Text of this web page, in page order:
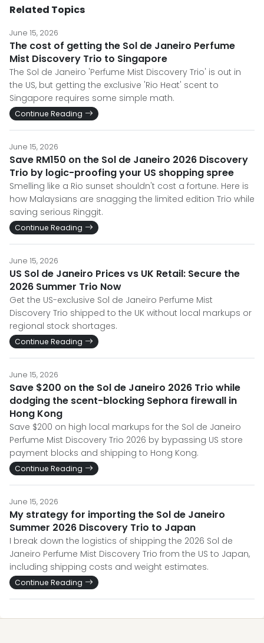
Related Topics
June 15, 2026
The cost of getting the Sol de Janeiro Perfume
Mist Discovery Trio to Singapore
The Sol de Janeiro 'Perfume Mist Discovery Trio' is out in
the US, but getting the exclusive 'Rio Heat' scent to
Singapore requires some simple math.
Continue Reading
June 15, 2026
Save RM150 on the Sol de Janeiro 2026 Discovery
Trio by logic-proofing your US shopping spree
Smelling like a Rio sunset shouldn't cost a fortune. Here is
how Malaysians are snagging the limited edition Trio while
saving serious Ringgit.
Continue Reading
June 15, 2026
US Sol de Janeiro Prices vs UK Retail: Secure the
2026 Summer Trio Now
Get the US-exclusive Sol de Janeiro Perfume Mist
Discovery Trio shipped to the UK without local markups or
regional stock shortages.
Continue Reading
June 15, 2026
Save $200 on the Sol de Janeiro 2026 Trio while
dodging the scent-blocking Sephora firewall in
Hong Kong
Save $200 on high local markups for the Sol de Janeiro
Perfume Mist Discovery Trio 2026 by bypassing US store
payment blocks and shipping to Hong Kong.
Continue Reading
June 15, 2026
My strategy for importing the Sol de Janeiro
Summer 2026 Discovery Trio to Japan
I break down the logistics of shipping the 2026 Sol de
Janeiro Perfume Mist Discovery Trio from the US to Japan,
including shipping costs and weight estimates.
Continue Reading